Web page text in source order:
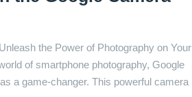
the Power of Photography on Your
of smartphone photography, Google
a game-changer. This powerful camera